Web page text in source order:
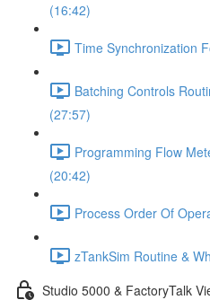
(16:42)
Time Synchronization
Batching Controls
(27:57)
Programming Flow
(20:42)
Process Order Of
zTankSim Routine &
Studio 5000 & FactoryTalk